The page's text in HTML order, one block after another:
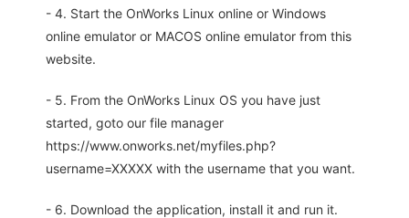
- 4. Start the OnWorks Linux online or Windows
online emulator or MACOS online emulator from this
website.
- 5. From the OnWorks Linux OS you have just
started, goto our file manager
https://www.onworks.net/myfiles.php?
username=XXXXX with the username that you want.
- 6. Download the application, install it and run it.